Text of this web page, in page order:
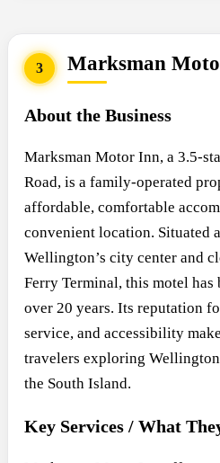
3 Marksman
About the Business
Marksman Motor Inn, a 3.5-
Road, is a family-operated
affordable, comfortable
convenient location. Situated
Wellington’s city center and
Ferry Terminal, this motel has
over 20 years. Its reputation
service, and accessibility
travelers exploring
the South Island.
Key Services / What